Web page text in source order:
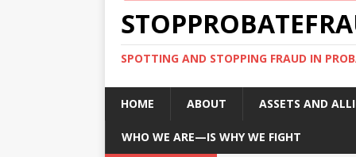
SPOTTING AND STOPPING FRAUD IN
HOME ABOUT ASSETS AND
WHO WE ARE—IS WHY WE FIGHT